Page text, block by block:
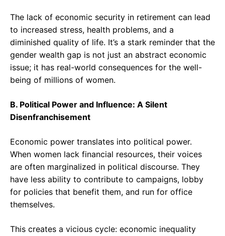
The lack of economic security in retirement can lead
to increased stress, health problems, and a
diminished quality of life. It’s a stark reminder that the
gender wealth gap is not just an abstract economic
issue; it has real-world consequences for the well-
being of millions of women.
B. Political Power and Influence: A Silent
Disenfranchisement
Economic power translates into political power.
When women lack financial resources, their voices
are often marginalized in political discourse. They
have less ability to contribute to campaigns, lobby
for policies that benefit them, and run for office
themselves.
This creates a vicious cycle: economic inequality